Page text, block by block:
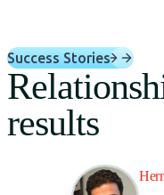
English
Português
Success Stories
results